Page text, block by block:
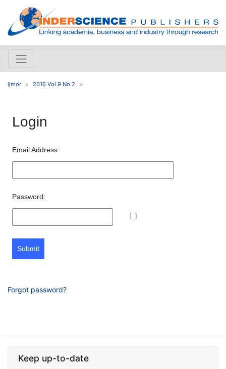
ijmor 2016 Vol 9 No 2
Login
Email Address:
Password:
Submit
Forgot password?
Keep up-to-date